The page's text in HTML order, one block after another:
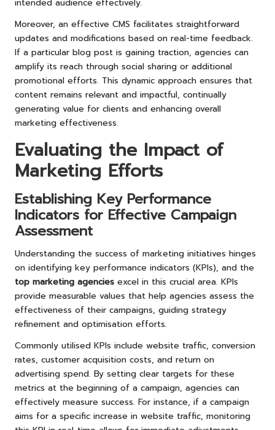
intended audience effectively.
Moreover, an effective CMS facilitates straightforward
updates and modifications based on real-time feedback.
If a particular blog post is gaining traction, agencies can
amplify its reach through social sharing or additional
promotional efforts. This dynamic approach ensures that
content remains relevant and impactful, continually
generating value for clients and enhancing overall
marketing effectiveness.
Evaluating the Impact of
Marketing Efforts
Establishing Key Performance
Indicators for Effective Campaign
Assessment
Understanding the success of marketing initiatives hinges
on identifying key performance indicators (KPIs), and the
top marketing agencies excel in this crucial area. KPIs
provide measurable values that help agencies assess the
effectiveness of their campaigns, guiding strategy
refinement and optimisation efforts.
Commonly utilised KPIs include website traffic, conversion
rates, customer acquisition costs, and return on
advertising spend. By setting clear targets for these
metrics at the beginning of a campaign, agencies can
effectively measure success. For instance, if a campaign
aims for a specific increase in website traffic, monitoring